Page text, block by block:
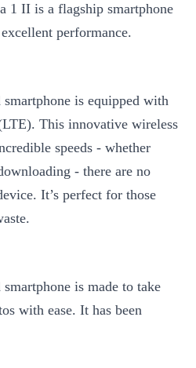
1 II is a flagship smartphone
performance.
is equipped with
This innovative wireless
speeds - whether
- there are no
It’s perfect for those
is made to take
with ease. It has been
of Sony Alpha cameras,